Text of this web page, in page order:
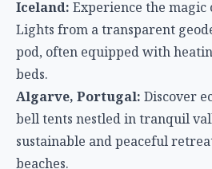
Iceland: Experience the
Lights from a transparent
pod, often equipped with
beds.
Algarve, Portugal: Discover
bell tents nestled in tranquil
sustainable and peaceful
beaches.